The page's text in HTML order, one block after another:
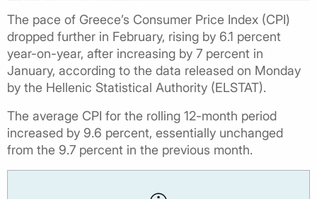
The pace of Greece’s Consumer Price Index (CPI)
dropped further in February, rising by 6.1 percent
year-on-year, after increasing by 7 percent in
January, according to the data released on Monday
by the Hellenic Statistical Authority (ELSTAT).
The average CPI for the rolling 12-month period
increased by 9.6 percent, essentially unchanged
from the 9.7 percent in the previous month.